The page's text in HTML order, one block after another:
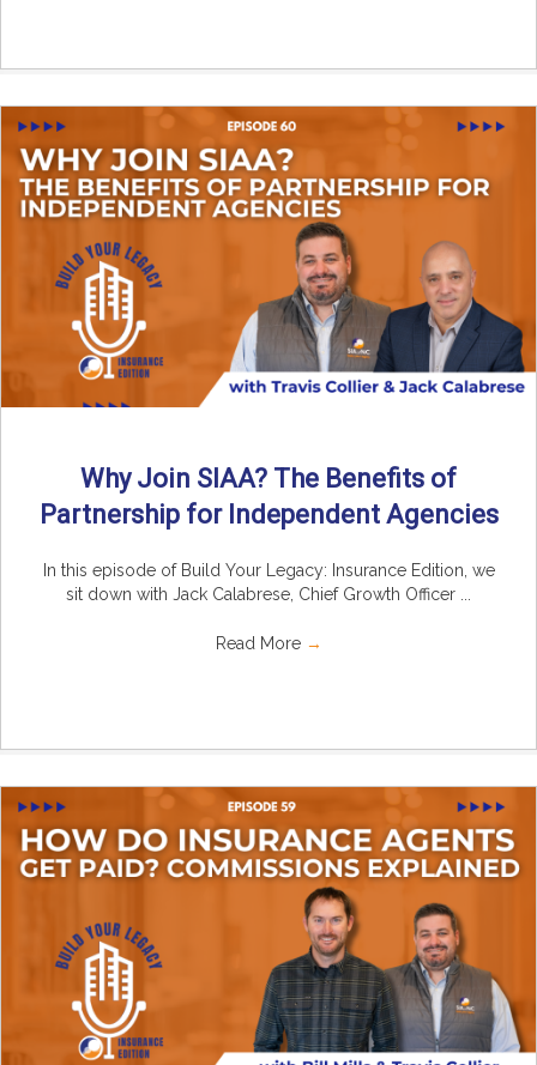
Why Join SIAA? The Benefits of
Partnership for Independent Agencies
In this episode of Build Your Legacy: Insurance Edition, we
sit down with Jack Calabrese, Chief Growth Officer ...
Read More →